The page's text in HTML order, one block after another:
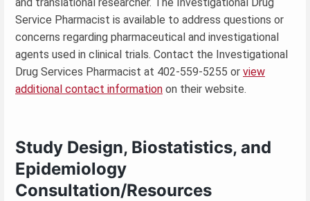
Service Pharmacist is available to address questions or
concerns regarding pharmaceutical and investigational
agents used in clinical trials. Contact the Investigational
Drug Services Pharmacist at 402-559-5255 or view
additional contact information on their website.
Study Design, Biostatistics, and
Epidemiology
Consultation/Resources